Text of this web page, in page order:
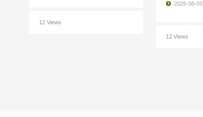
12 Views
2026-08-03
12 Views